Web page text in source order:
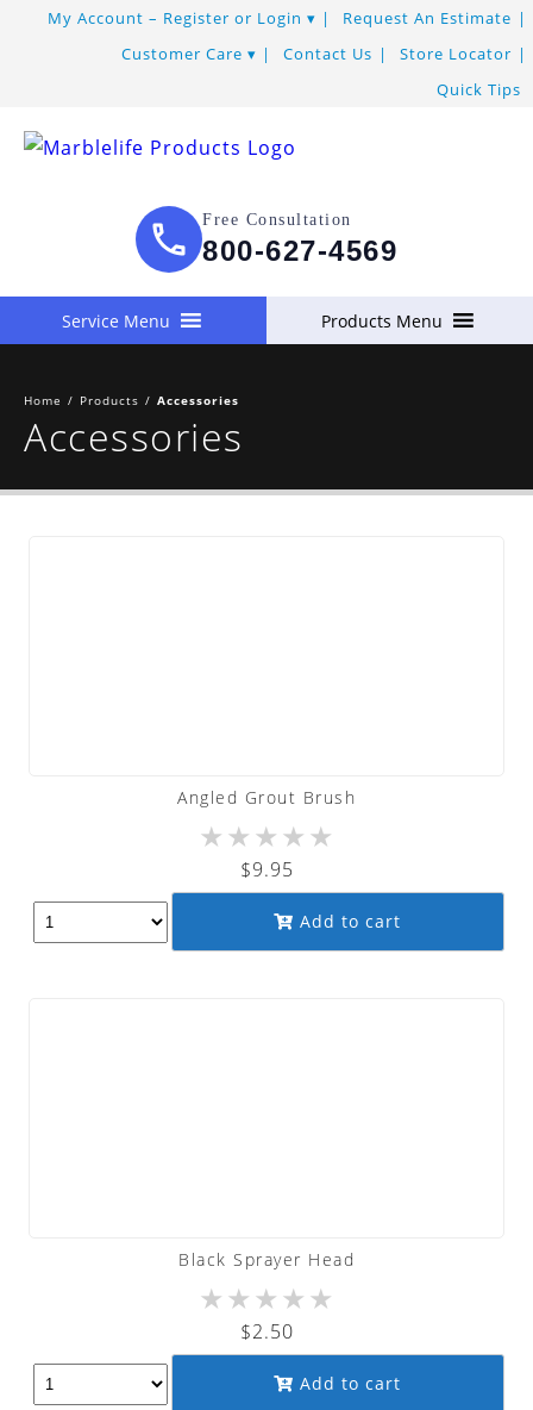
My Account – Register or Login
Request An Estimate
Customer Care
Contact Us
Store Locator
Quick Tips
Free Consultation
800-627-4569
Service Menu Products Menu
Home / Products / Accessories
Accessories
Angled Grout Brush
★★★★★
$9.95
Add to cart
Black Sprayer Head
★★★★★
$2.50
Add to cart